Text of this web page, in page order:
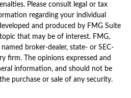
Please consult legal or tax
regarding your individual
and produced by FMG Suite
that may be of interest. FMG,
broker-dealer, state- or SEC-
firm. The opinions expressed and
information, and should not be
purchase or sale of any security.